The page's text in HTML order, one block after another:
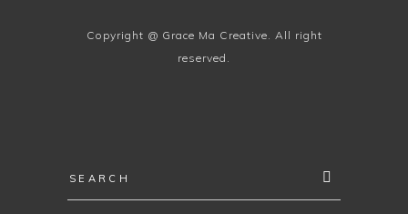
Copyright @ Grace Ma Creative. All right
reserved.